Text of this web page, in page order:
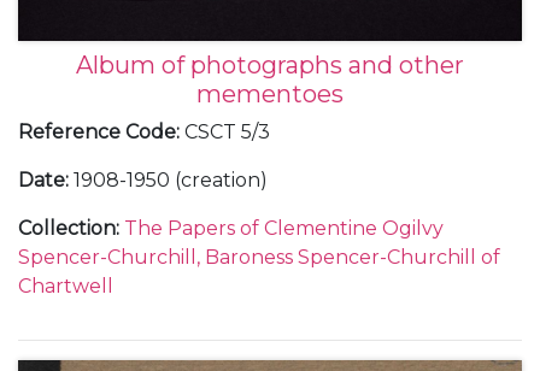
Album of photographs and other
mementoes
Reference Code: CSCT 5/3
Date: 1908-1950 (creation)
Collection: The Papers of Clementine Ogilvy
Spencer-Churchill, Baroness Spencer-Churchill of
Chartwell